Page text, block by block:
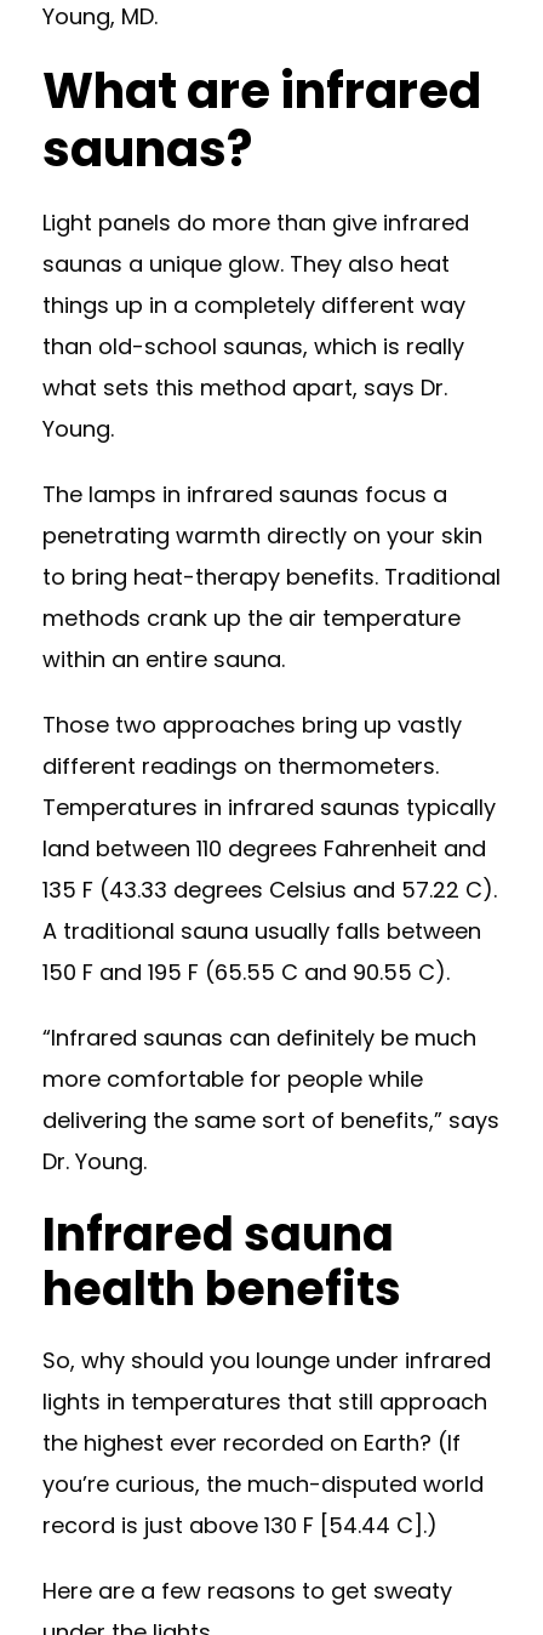
Young, MD.
What are infrared
saunas?
Light panels do more than give infrared
saunas a unique glow. They also heat
things up in a completely different way
than old-school saunas, which is really
what sets this method apart, says Dr.
Young.
The lamps in infrared saunas focus a
penetrating warmth directly on your skin
to bring heat-therapy benefits. Traditional
methods crank up the air temperature
within an entire sauna.
Those two approaches bring up vastly
different readings on thermometers.
Temperatures in infrared saunas typically
land between 110 degrees Fahrenheit and
135 F (43.33 degrees Celsius and 57.22 C).
A traditional sauna usually falls between
150 F and 195 F (65.55 C and 90.55 C).
“Infrared saunas can definitely be much
more comfortable for people while
delivering the same sort of benefits,” says
Dr. Young.
Infrared sauna
health benefits
So, why should you lounge under infrared
lights in temperatures that still approach
the highest ever recorded on Earth? (If
you’re curious, the much-disputed world
record is just above 130 F [54.44 C].)
Here are a few reasons to get sweaty